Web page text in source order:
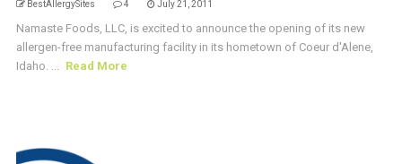
BestAllergySites 4 July 21, 2011
Namaste Foods, LLC, is excited to announce the opening of its new
allergen-free manufacturing facility in its hometown of Coeur d'Alene,
Idaho. ... Read More